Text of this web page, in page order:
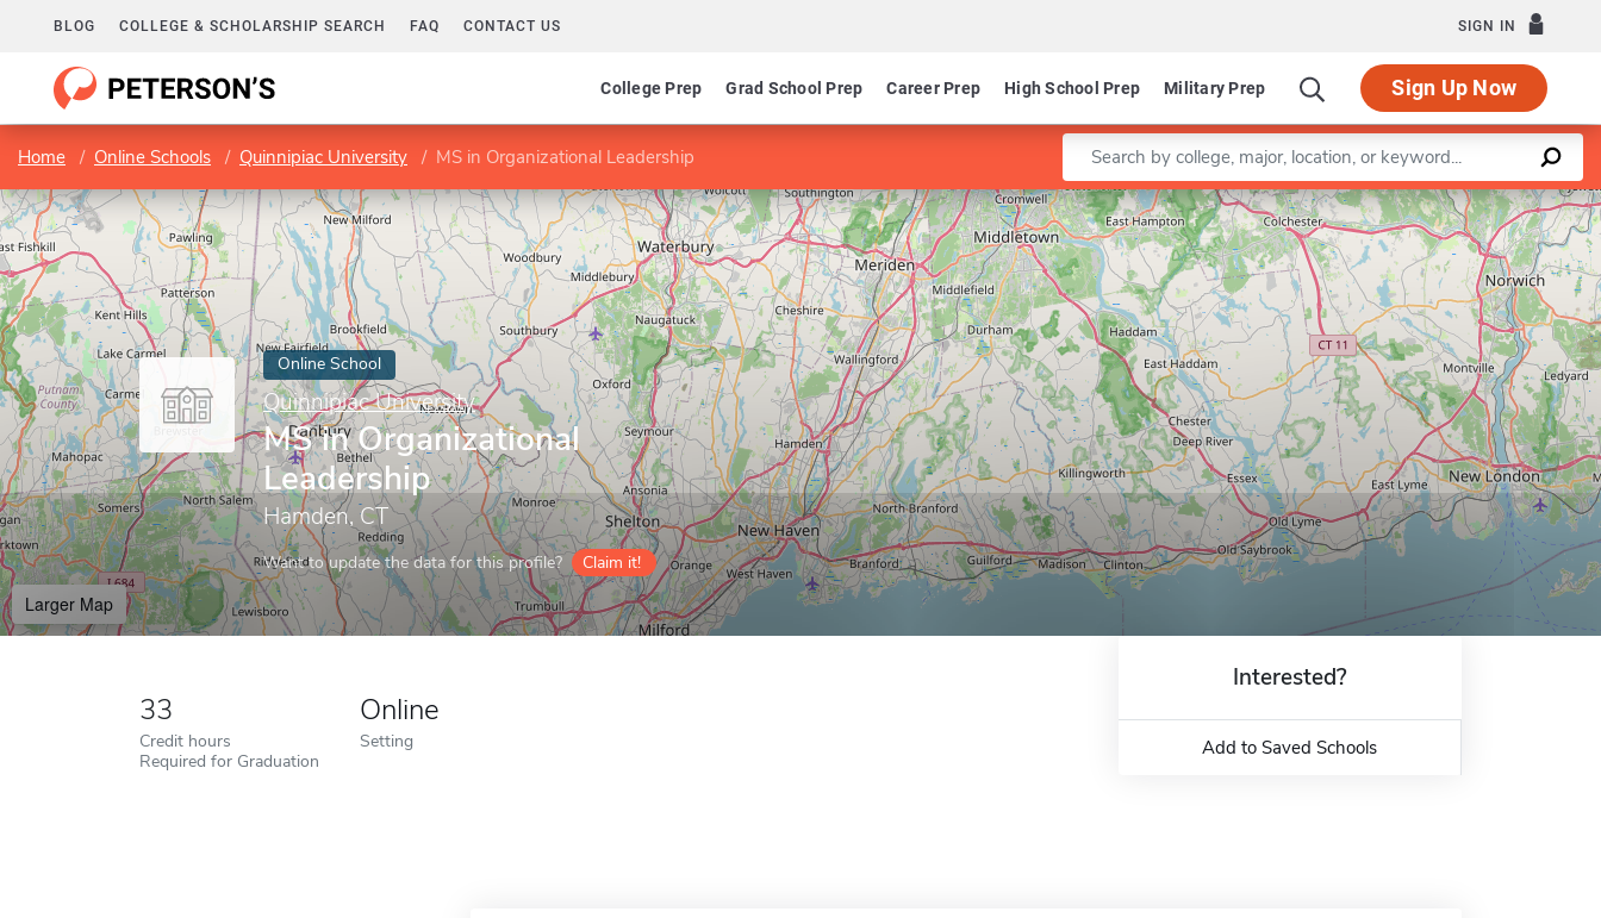
BLOG COLLEGE & SCHOLARSHIP SEARCH FAQ CONTACT US SIGN IN
College Prep Grad School Prep Career Prep High School Prep Military Prep Sign Up Now
Home Online Schools Quinnipiac University MS in Organizational Leadership Enter a keyword
Online School
Quinnipiac University
MS in Organizational
Leadership
Hamden, CT
Want to update the data for this profile? Claim it!
Larger Map
Leaflet |©OpenStreetMapcontributors
33
Credit hours
Required for Graduation
Online
Setting
Interested?
Add to Saved Schools